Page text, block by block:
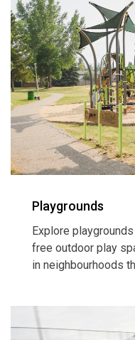
Playgrounds
Explore
free outdoor play
in neighbourhoods